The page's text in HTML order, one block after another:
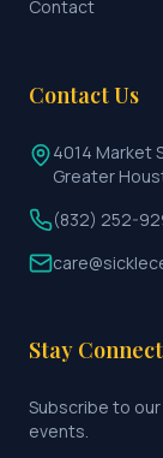
Contact
Contact Us
4014 Market
Greater
(832) 252-
Stay
Subscribe to
events.